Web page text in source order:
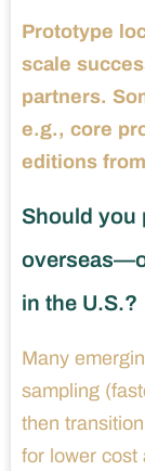
Prototype
scale
partners.
e.g., core
editions
Should you
in the U.S.?
Many
sampling
then
for lower cost